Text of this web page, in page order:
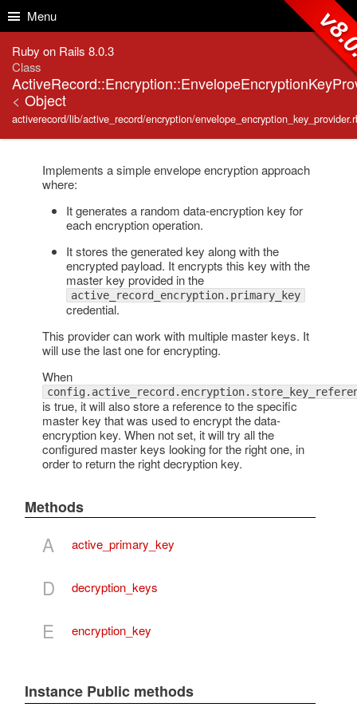
Menu
Ruby on Rails 8.0.3
Class
< Object
activerecord/lib/active_record/encryption/
Implements a simple envelope encryption approach
where:
It generates a random data-encryption key for
each encryption operation.
It stores the generated key along with the
encrypted payload. It encrypts this key with the
master key provided in the
active_record_encryption.primary_key
credential.
This provider can work with multiple master keys. It
will use the last one for encrypting.
When
is true, it will also store a reference to the specific
master key that was used to encrypt the data-
encryption key. When not set, it will try all the
configured master keys looking for the right one, in
order to return the right decryption key.
Methods
A active_primary_key
D decryption_keys
E encryption_key
Instance Public methods